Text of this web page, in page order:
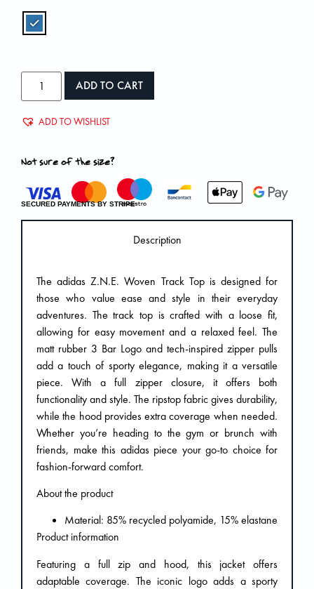
ADD TO CART
ADD TO WISHLIST
Not sure of the size?
SECURED PAYMENTS BY STRIPE
Description
The adidas Z.N.E. Woven Track Top is designed for
those who value ease and style in their everyday
adventures. The track top is crafted with a loose fit,
allowing for easy movement and a relaxed feel. The
matt rubber 3 Bar Logo and tech-inspired zipper pulls
add a touch of sporty elegance, making it a versatile
piece. With a full zipper closure, it offers both
functionality and style. The ripstop fabric gives durability,
while the hood provides extra coverage when needed.
Whether you’re heading to the gym or brunch with
friends, make this adidas piece your go-to choice for
fashion-forward comfort.
About the product
Material: 85% recycled polyamide, 15% elastane
Product information
Featuring a full zip and hood, this jacket offers
adaptable coverage. The iconic logo adds a sporty